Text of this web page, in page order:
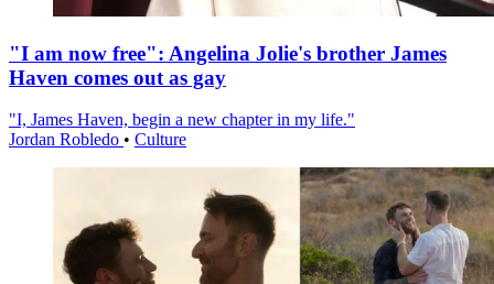
"I am now free": Angelina Jolie's brother James
Haven comes out as gay
"I, James Haven, begin a new chapter in my life."
Jordan Robledo • Culture